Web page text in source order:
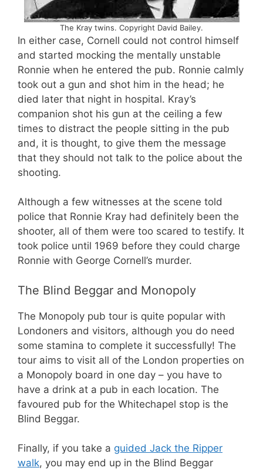
The Kray twins. Copyright David Bailey.
In either case, Cornell could not control himself
and started mocking the mentally unstable
Ronnie when he entered the pub. Ronnie calmly
took out a gun and shot him in the head; he
died later that night in hospital. Kray’s
companion shot his gun at the ceiling a few
times to distract the people sitting in the pub
and, it is thought, to give them the message
that they should not talk to the police about the
shooting.
Although a few witnesses at the scene told
police that Ronnie Kray had definitely been the
shooter, all of them were too scared to testify. It
took police until 1969 before they could charge
Ronnie with George Cornell’s murder.
The Blind Beggar and Monopoly
The Monopoly pub tour is quite popular with
Londoners and visitors, although you do need
some stamina to complete it successfully! The
tour aims to visit all of the London properties on
a Monopoly board in one day – you have to
have a drink at a pub in each location. The
favoured pub for the Whitechapel stop is the
Blind Beggar.
Finally, if you take a guided Jack the Ripper
walk, you may end up in the Blind Beggar